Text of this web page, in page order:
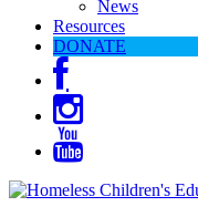
News
Resources
DONATE